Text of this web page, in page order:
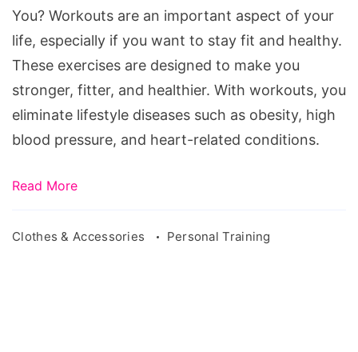
Benefit
You?
You? Workouts are an important aspect of your
life, especially if you want to stay fit and healthy.
These exercises are designed to make you
stronger, fitter, and healthier. With workouts, you
eliminate lifestyle diseases such as obesity, high
blood pressure, and heart-related conditions.
Read More
Clothes & Accessories Personal Training